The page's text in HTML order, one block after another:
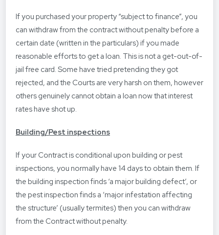
If you purchased your property “subject to finance”, you
can withdraw from the contract without penalty before a
certain date (written in the particulars) if you made
reasonable efforts to get a loan. This is not a get-out-of-
jail free card. Some have tried pretending they got
rejected, and the Courts are very harsh on them, however
others genuinely cannot obtain a loan now that interest
rates have shot up.
Building/Pest inspections
If your Contract is conditional upon building or pest
inspections, you normally have 14 days to obtain them. If
the building inspection finds ‘a major building defect’, or
the pest inspection finds a ‘major infestation affecting
the structure’ (usually termites) then you can withdraw
from the Contract without penalty.